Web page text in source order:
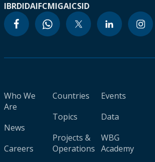
IBRDIDAIFCMIGAICSID
Who We
Are
News
Careers
Countries
Topics
Projects &
Operations
Events
Data
WBG
Academy